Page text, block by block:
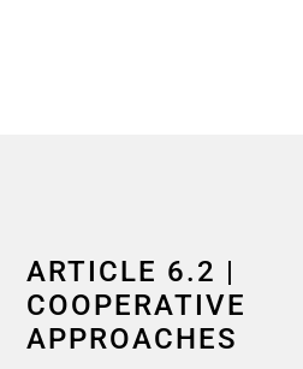
ARTICLE 6.2 |
COOPERATIVE
APPROACHES